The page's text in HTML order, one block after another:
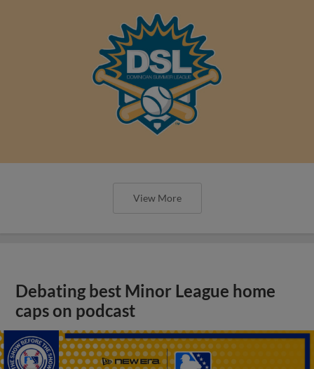
View More
Debating best Minor League home
caps on podcast